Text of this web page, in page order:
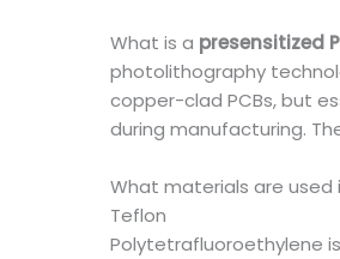
What is a presensitized
photolithography
copper-clad PCBs, but
during manufacturing.
What materials are used
Teflon
Polytetrafluoroethylene